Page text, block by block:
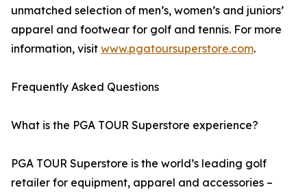
unmatched selection of men’s, women’s and juniors’
apparel and footwear for golf and tennis. For more
information, visit www.pgatoursuperstore.com.
Frequently Asked Questions
What is the PGA TOUR Superstore experience?
PGA TOUR Superstore is the world’s leading golf
retailer for equipment, apparel and accessories –